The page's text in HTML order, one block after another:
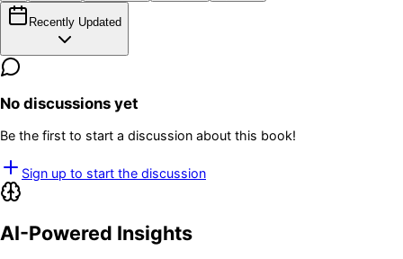
Recently Updated
No discussions yet
Be the first to start a discussion about this book!
Sign up to start the discussion
AI-Powered Insights